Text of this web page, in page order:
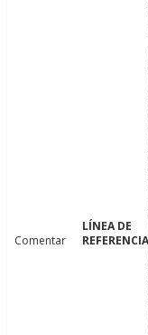
Comentar